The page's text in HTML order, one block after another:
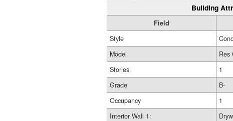
Building
Field
Style
Model
Res
Stories
1
Grade
B-
Occupancy
1
Interior Wall 1: